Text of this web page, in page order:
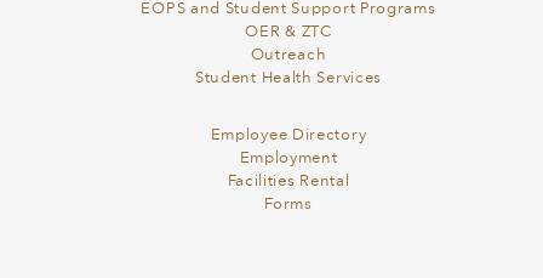
EOPS and Student Support Programs
OER & ZTC
Outreach
Student Health Services
Employee Directory
Employment
Facilities Rental
Forms